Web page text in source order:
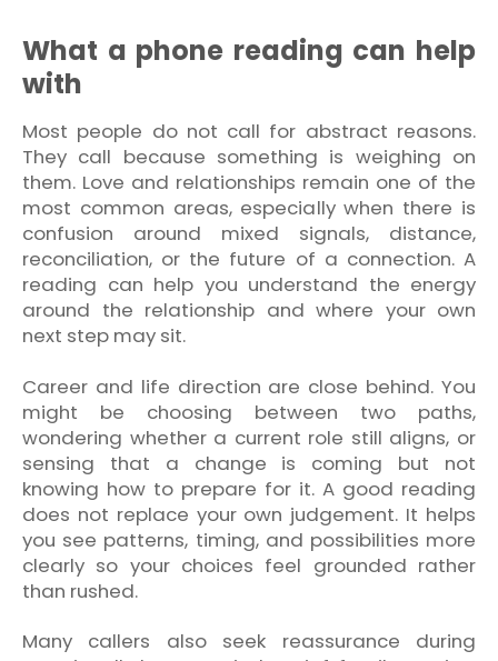
What a phone reading can help
with
Most people do not call for abstract reasons.
They call because something is weighing on
them. Love and relationships remain one of the
most common areas, especially when there is
confusion around mixed signals, distance,
reconciliation, or the future of a connection. A
reading can help you understand the energy
around the relationship and where your own
next step may sit.
Career and life direction are close behind. You
might be choosing between two paths,
wondering whether a current role still aligns, or
sensing that a change is coming but not
knowing how to prepare for it. A good reading
does not replace your own judgement. It helps
you see patterns, timing, and possibilities more
clearly so your choices feel grounded rather
than rushed.
Many callers also seek reassurance during